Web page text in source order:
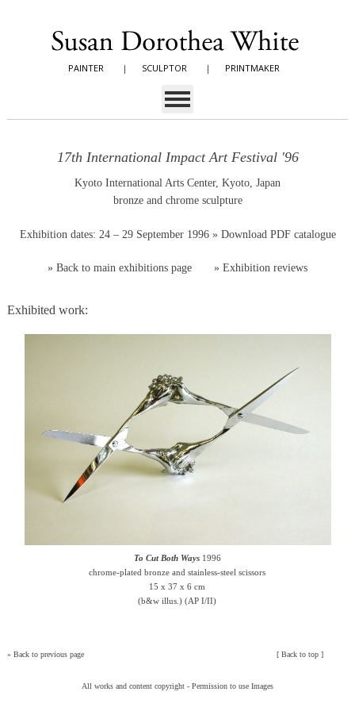
PAINTER | SCULPTOR | PRINTMAKER
17th International Impact Art Festival '96
Kyoto International Arts Center, Kyoto, Japan
bronze and chrome sculpture
Exhibition dates: 24 – 29 September 1996 » Download PDF catalogue
» Back to main exhibitions page » Exhibition reviews
Exhibited work:
To Cut Both Ways1996
chrome-plated bronze and stainless-steel scissors
15 x 37 x 6 cm
(b&w illus.) (AP I/II)
» Back to previous page [Back to top ]
All works and content copyright - Permission to use Images